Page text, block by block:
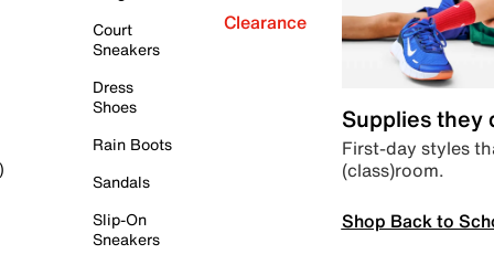
Court
Sneakers
Dress
Shoes
Rain Boots
Sandals
Slip-On
Sneakers
Clearance
Supplies they
First-day styles
(class)room.
Shop Back to